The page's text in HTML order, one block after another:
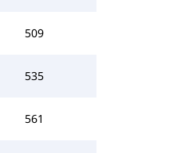
509
535
561